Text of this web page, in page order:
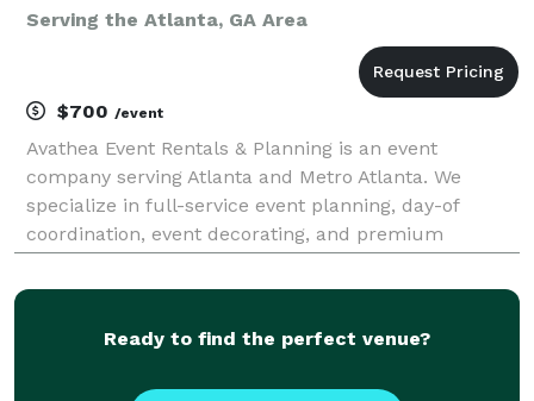
Serving the Atlanta, GA Area
$700 /event
Avathea Event Rentals & Planning is an event
company serving Atlanta and Metro Atlanta. We
specialize in full-service event planning, day-of
coordination, event decorating, and premium
shower, birthday party, graduation, corporate event,
Ready to find the perfect venue?